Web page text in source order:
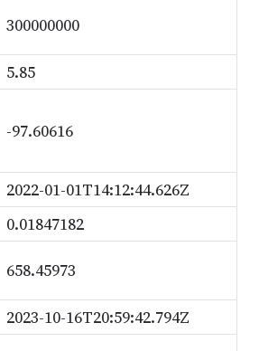
300000000
5.85
-97.60616
2022-01-01T14:12:44.626Z
0.01847182
658.45973
2023-10-16T20:59:42.794Z